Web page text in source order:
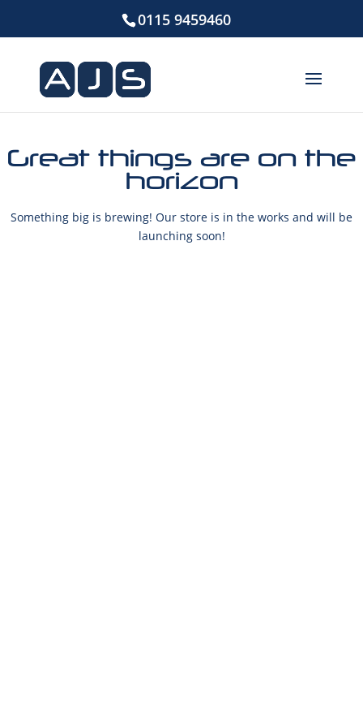
0115 9459460
Great things are on the
horizon
Something big is brewing! Our store is in the works and will be
launching soon!